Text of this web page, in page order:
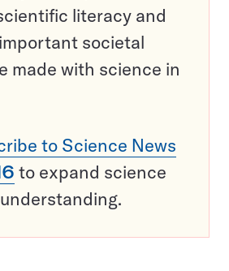
literacy and
societal
made with science in
to Science News
to expand science